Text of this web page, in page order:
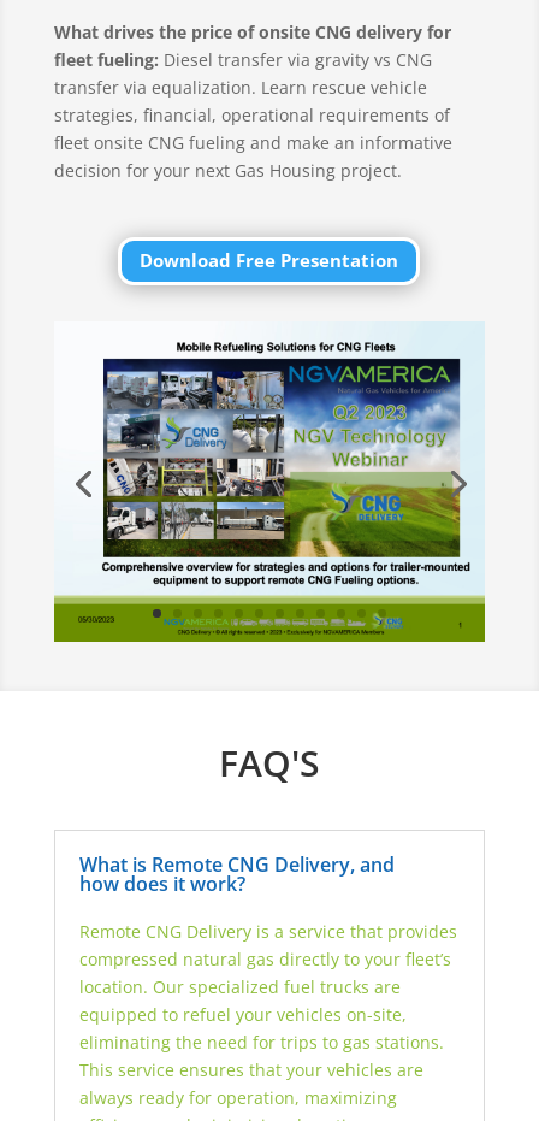
What drives the price of onsite CNG delivery for
fleet fueling: Diesel transfer via gravity vs CNG
transfer via equalization. Learn rescue vehicle
strategies, financial, operational requirements of
fleet onsite CNG fueling and make an informative
decision for your next Gas Housing project.
Download Free Presentation
FAQ'S
What is Remote CNG Delivery, and
how does it work?
Remote CNG Delivery is a service that provides
compressed natural gas directly to your fleet’s
location. Our specialized fuel trucks are
equipped to refuel your vehicles on-site,
eliminating the need for trips to gas stations.
This service ensures that your vehicles are
always ready for operation, maximizing